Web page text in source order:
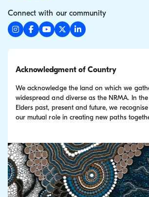
Connect with our community
Acknowledgment of Country
We acknowledge the land on which we
widespread and diverse as the NRMA. In
Elders past, present and future, we
our mutual role in creating new paths